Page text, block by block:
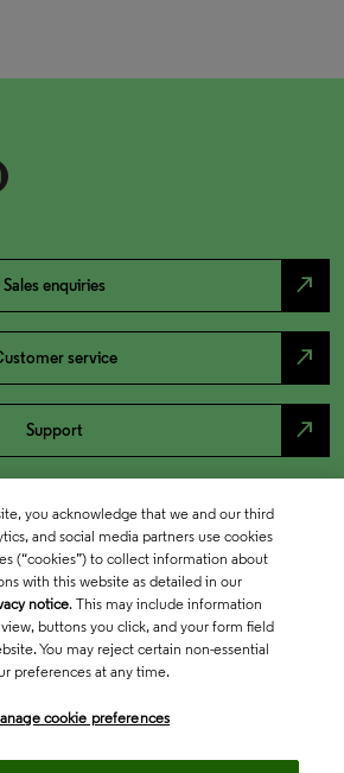
Sales enquiries north_east
service north_east
Support north_east
you acknowledge that we and our third
and social media partners use cookies
(“cookies”) to collect information about
with this website as detailed in our
notice. This may include information
buttons you click, and your form field
You may reject certain non-essential
preferences at any time.
cookie preferences